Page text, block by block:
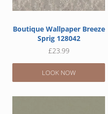
Boutique Wallpaper Breeze
Sprig 128042
£23.99
LOOK NOW